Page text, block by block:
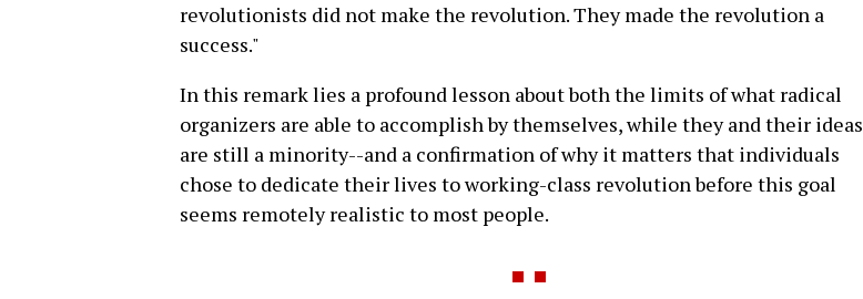
revolutionists did not make the revolution. They made the revolution a
success."
In this remark lies a profound lesson about both the limits of what radical
organizers are able to accomplish by themselves, while they and their ideas
are still a minority--and a confirmation of why it matters that individuals
chose to dedicate their lives to working-class revolution before this goal
seems remotely realistic to most people.